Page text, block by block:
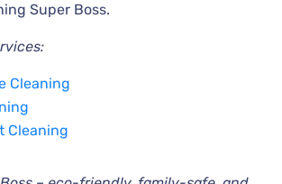
Super Boss.
Cleaning
Cleaning